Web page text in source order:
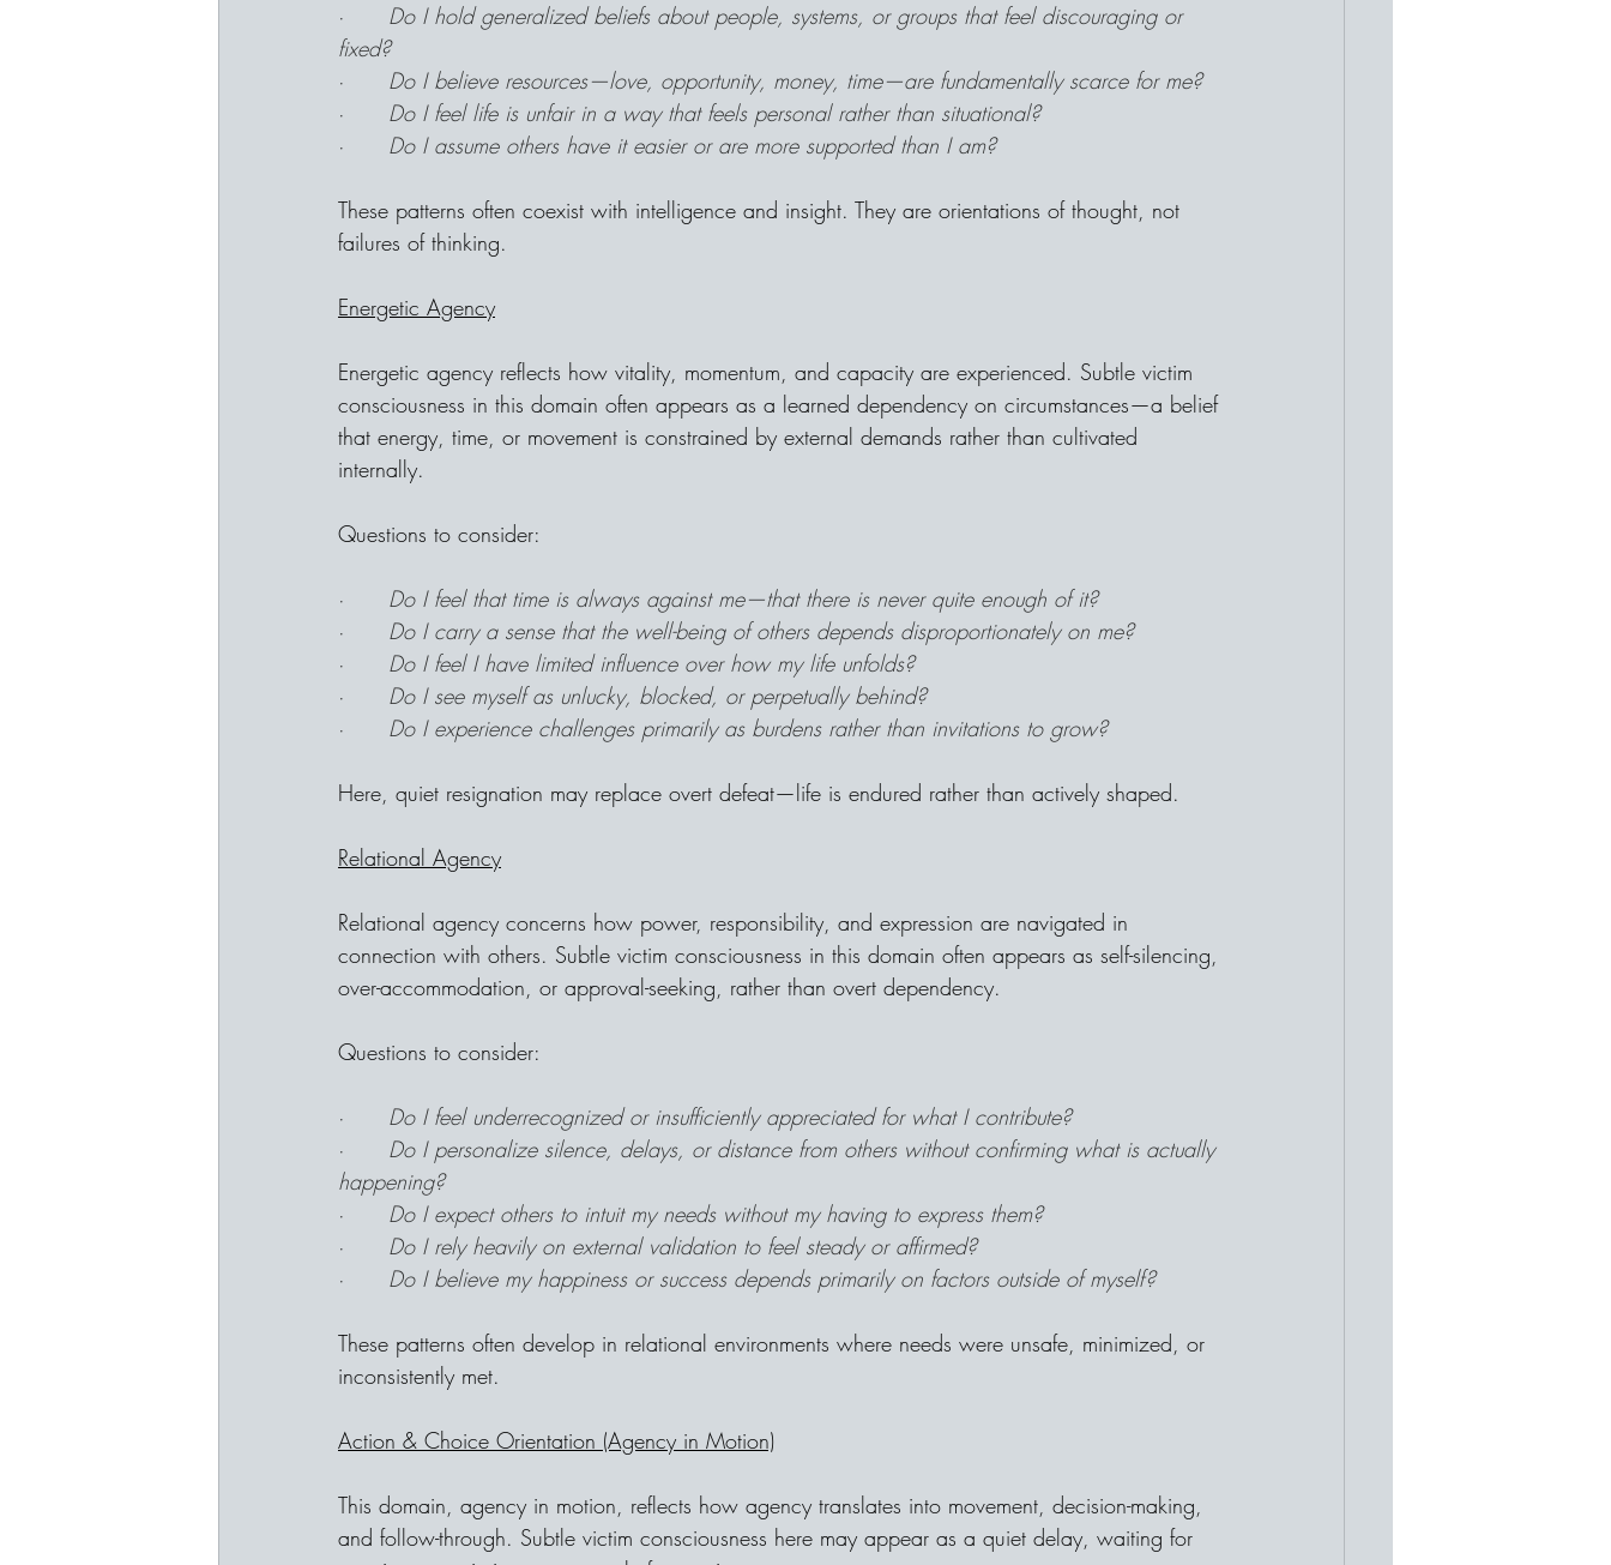
· Do I hold generalized beliefs about people, systems, or groups that feel discouraging or
fixed?
· Do I believe resources—love, opportunity, money, time—are fundamentally scarce for me?
· Do I feel life is unfair in a way that feels personal rather than situational?
· Do I assume others have it easier or are more supported than I am?
These patterns often coexist with intelligence and insight. They are orientations of thought, not
failures of thinking.
Energetic Agency
Energetic agency reflects how vitality, momentum, and capacity are experienced. Subtle victim
consciousness in this domain often appears as a learned dependency on circumstances—a belief
that energy, time, or movement is constrained by external demands rather than cultivated
internally.
Questions to consider:
· Do I feel that time is always against me—that there is never quite enough of it?
· Do I carry a sense that the well-being of others depends disproportionately on me?
· Do I feel I have limited influence over how my life unfolds?
· Do I see myself as unlucky, blocked, or perpetually behind?
· Do I experience challenges primarily as burdens rather than invitations to grow?
Here, quiet resignation may replace overt defeat—life is endured rather than actively shaped.
Relational Agency
Relational agency concerns how power, responsibility, and expression are navigated in
connection with others. Subtle victim consciousness in this domain often appears as self-silencing,
over-accommodation, or approval-seeking, rather than overt dependency.
Questions to consider:
· Do I feel underrecognized or insufficiently appreciated for what I contribute?
· Do I personalize silence, delays, or distance from others without confirming what is actually
happening?
· Do I expect others to intuit my needs without my having to express them?
· Do I rely heavily on external validation to feel steady or affirmed?
· Do I believe my happiness or success depends primarily on factors outside of myself?
These patterns often develop in relational environments where needs were unsafe, minimized, or
inconsistently met.
Action & Choice Orientation (Agency in Motion)
This domain, agency in motion, reflects how agency translates into movement, decision-making,
and follow-through. Subtle victim consciousness here may appear as a quiet delay, waiting for